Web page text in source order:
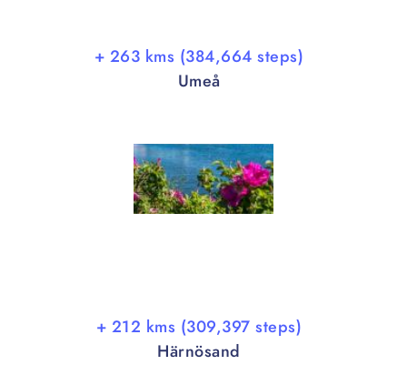
+ 263 kms (384,664 steps)
Umeå
+ 212 kms (309,397 steps)
Härnösand